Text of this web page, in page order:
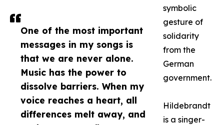
One of the most important
messages in my songs is
that we are never alone.
Music has the power to
dissolve barriers. When my
voice reaches a heart, all
differences melt away, and
symbolic
gesture of
solidarity
from the
German
government.
Hildebrandt
is a singer-